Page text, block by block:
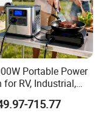
and pure sine
higher capacity?
Portable Power
for RV, Industrial,
Outdoor
715.77